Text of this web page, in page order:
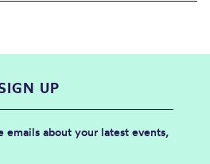
UP
emails about your latest events,